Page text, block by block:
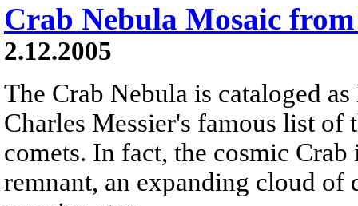
Crab Nebula Mosaic
2.12.2005
The Crab Nebula is cataloged
Charles Messier's famous list of
comets. In fact, the cosmic
remnant, an expanding cloud of